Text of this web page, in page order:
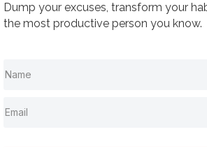
Dump your excuses, transform your
the most productive person you know.